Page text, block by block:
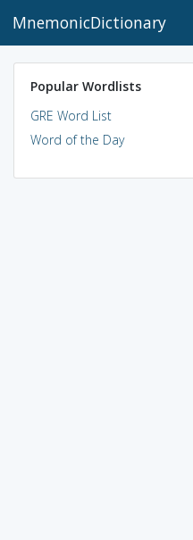
MnemonicDictionary
Popular Wordlists
GRE Word List
Word of the Day